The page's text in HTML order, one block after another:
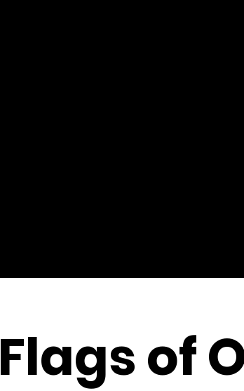
Flags of